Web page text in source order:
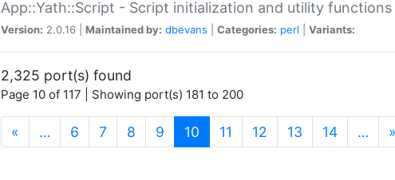
App::Yath::Script - Script initialization and utility
Version: 2.0.16 | Maintained by: dbevans Categories: perl Variants:
2,325 port(s) found
Page 10 of 117 | Showing port(s) 181 to 200
« … 6 7 8 9 10 (current)
11 12 13 14 … »